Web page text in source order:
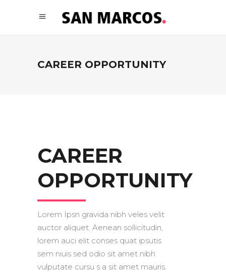
CAREER OPPORTUNITY
CAREER
OPPORTUNITY
Lorem Ipsn gravida nibh veles velit
auctor aliquet. Aenean sollicitudin,
lorem auci elit conses quat ipsutis
sem niuis sed odio sit amet nibh
vulputate cursu s a sit amet mauris.